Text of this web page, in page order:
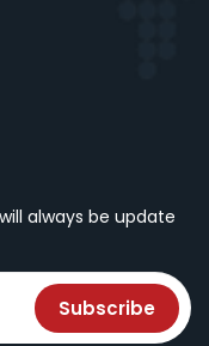
always be update
Subscribe